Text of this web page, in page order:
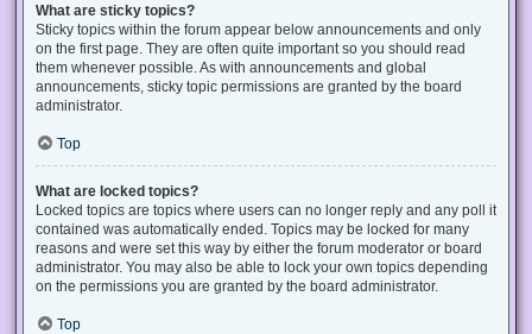
What are sticky topics?
Sticky topics within the forum appear below announcements and only
on the first page. They are often quite important so you should read
them whenever possible. As with announcements and global
announcements, sticky topic permissions are granted by the board
administrator.
Top
What are locked topics?
Locked topics are topics where users can no longer reply and any poll it
contained was automatically ended. Topics may be locked for many
reasons and were set this way by either the forum moderator or board
administrator. You may also be able to lock your own topics depending
on the permissions you are granted by the board administrator.
Top